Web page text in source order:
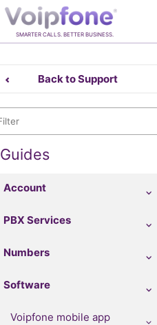
SMARTER CALLS. BETTER BUSINESS.
Back to Support
Guides
Account
PBX Services
Numbers
Software
Voipfone mobile app